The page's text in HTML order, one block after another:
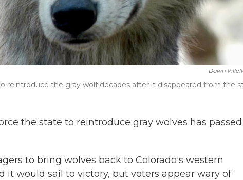
Dawn
reintroduce the gray wolf decades after it disappeared from the
the state to reintroduce gray wolves has
to bring wolves back to Colorado's western
it would sail to victory, but voters appear wary of